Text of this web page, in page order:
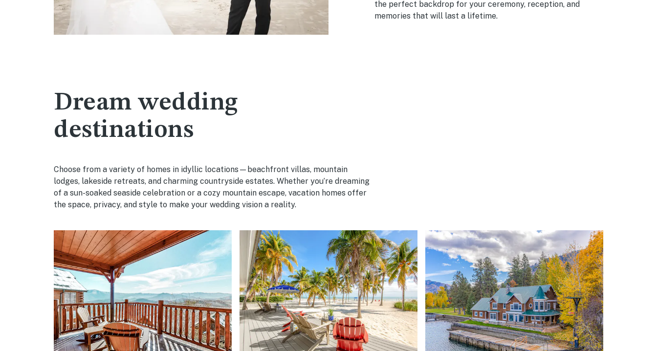
the perfect backdrop for your ceremony, reception, and
memories that will last a lifetime.
Dream wedding
destinations
Choose from a variety of homes in idyllic locations—beachfront villas, mountain
lodges, lakeside retreats, and charming countryside estates. Whether you’re dreaming
of a sun-soaked seaside celebration or a cozy mountain escape, vacation homes offer
the space, privacy, and style to make your wedding vision a reality.